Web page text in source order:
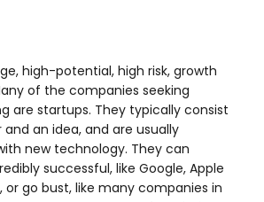
high-potential, high risk, growth
of the companies seeking
are startups. They typically consist
an idea, and are usually
new technology. They can
successful, like Google, Apple
or go bust, like many companies in